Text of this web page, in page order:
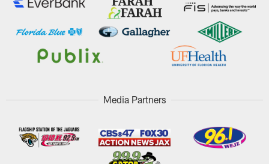
Media Partners